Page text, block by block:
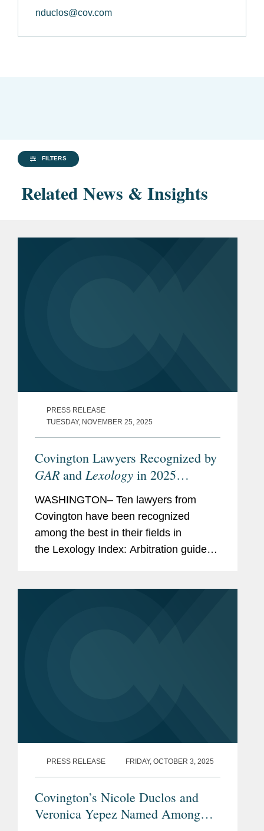
nduclos@cov.com
FILTERS
Related News & Insights
PRESS RELEASE
TUESDAY, NOVEMBER 25, 2025
Covington Lawyers Recognized by
GAR and Lexology in 2025
WASHINGTON– Ten lawyers from
Covington have been recognized
among the best in their fields in
the Lexology Index: Arbitration guide
PRESS RELEASE FRIDAY, OCTOBER 3, 2025
Covington’s Nicole Duclos and
Veronica Yepez Named Among